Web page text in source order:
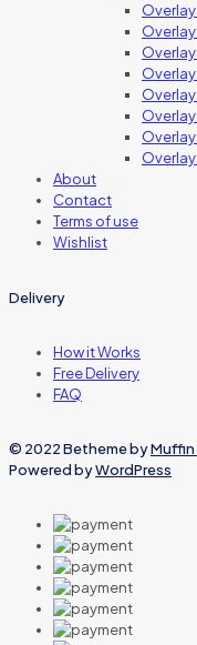
About
Contact
Terms of use
Wishlist
Delivery
How it Works
Free Delivery
FAQ
© 2022 Betheme by
Powered byWordPress